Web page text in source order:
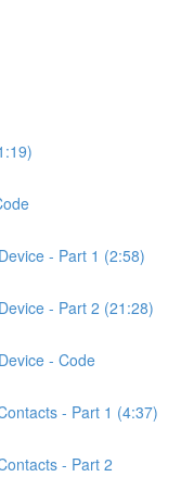
- Part 1 (2:58)
- Part 2 (21:28)
- Code
- Part 1 (4:37)
- Part 2